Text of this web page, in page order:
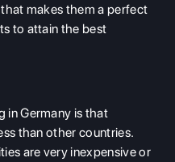
makes them a perfect
to attain the best
in Germany is that
than other countries.
are very inexpensive or